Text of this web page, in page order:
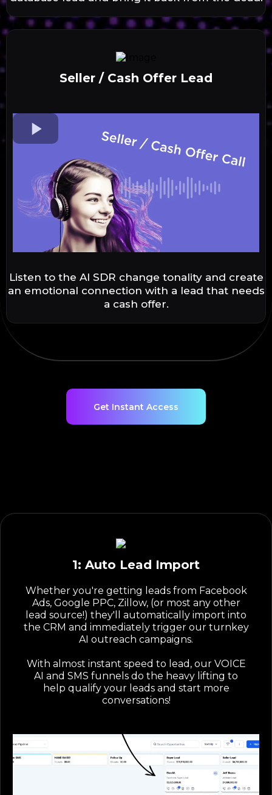
Seller / Cash Offer Lead
Listen to the AI SDR change tonality and create
an emotional connection with a lead that needs
a cash offer.
Get Instant Access
1: Auto Lead Import
Whether you're getting leads from Facebook
Ads, Google PPC, Zillow, (or most any other
lead source!) they'll automatically import into
the CRM and immediately trigger our turnkey
AI outreach campaigns.
With almost instant speed to lead, our VOICE
AI and SMS funnels do the heavy lifting to
help qualify your leads and start more
conversations!